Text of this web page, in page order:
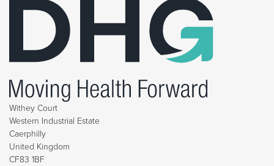
Withey Court
Western Industrial Estate
Caerphilly
United Kingdom
CF83 1BF